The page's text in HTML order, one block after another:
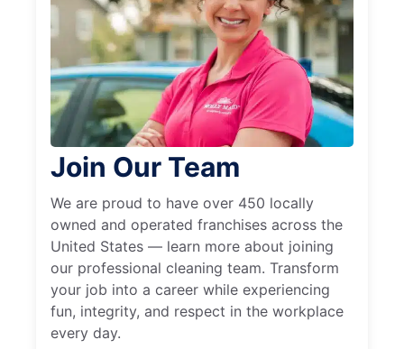
Join Our Team
We are proud to have over 450 locally
owned and operated franchises across the
United States — learn more about joining
our professional cleaning team. Transform
your job into a career while experiencing
fun, integrity, and respect in the workplace
every day.